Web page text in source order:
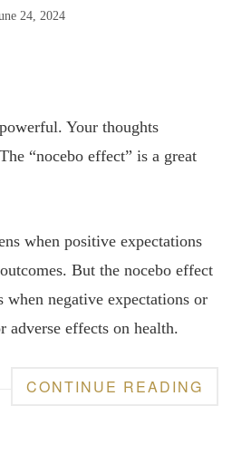
24, 2024
Your thoughts
“nocebo effect” is a great
when positive expectations
But the nocebo effect
when negative expectations or
adverse effects on health.
CONTINUE READING